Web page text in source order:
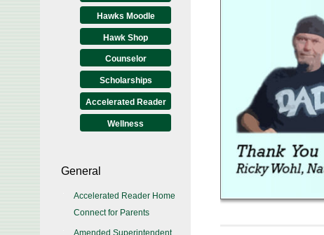
Hawks Moodle
Hawk Shop
Counselor
Scholarships
Accelerated Reader
Wellness
General
Accelerated Reader Home
Connect for Parents
Amended Superintendent